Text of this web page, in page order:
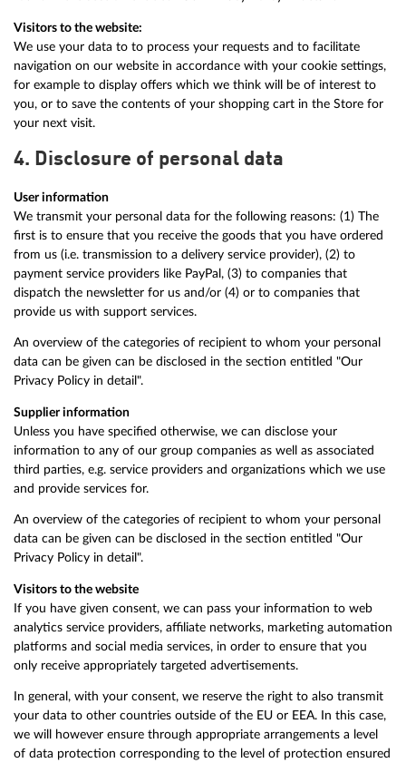
Visitors to the website:
We use your data to to process your requests and to facilitate
navigation on our website in accordance with your cookie settings,
for example to display offers which we think will be of interest to
you, or to save the contents of your shopping cart in the Store for
your next visit.
4. Disclosure of personal data
User information
We transmit your personal data for the following reasons: (1) The
first is to ensure that you receive the goods that you have ordered
from us (i.e. transmission to a delivery service provider), (2) to
payment service providers like PayPal, (3) to companies that
dispatch the newsletter for us and/or (4) or to companies that
provide us with support services.
An overview of the categories of recipient to whom your personal
data can be given can be disclosed in the section entitled "Our
Privacy Policy in detail".
Supplier information
Unless you have specified otherwise, we can disclose your
information to any of our group companies as well as associated
third parties, e.g. service providers and organizations which we use
and provide services for.
An overview of the categories of recipient to whom your personal
data can be given can be disclosed in the section entitled "Our
Privacy Policy in detail".
Visitors to the website
If you have given consent, we can pass your information to web
analytics service providers, affiliate networks, marketing automation
platforms and social media services, in order to ensure that you
only receive appropriately targeted advertisements.
In general, with your consent, we reserve the right to also transmit
your data to other countries outside of the EU or EEA. In this case,
we will however ensure through appropriate arrangements a level
of data protection corresponding to the level of protection ensured